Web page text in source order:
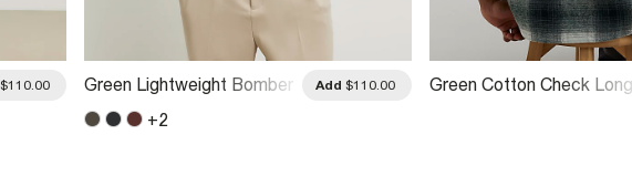
$110.00
Green Lightweight Bomber
Add $110.00
+2
Green Cotton Check Long